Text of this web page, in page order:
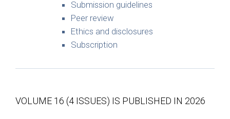
Submission guidelines
Peer review
Ethics and disclosures
Subscription
VOLUME 16 (4 ISSUES) IS PUBLISHED IN 2026